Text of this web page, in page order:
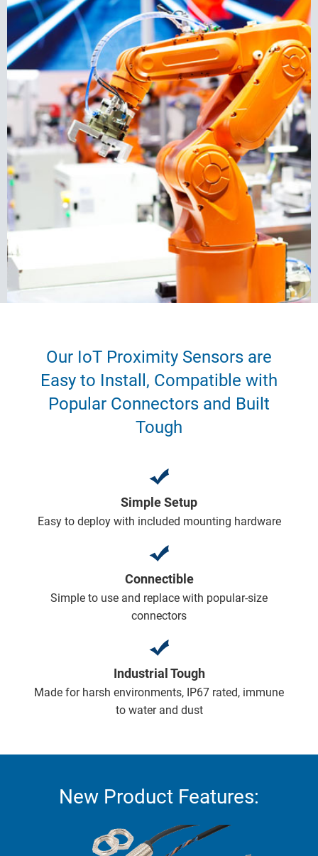
Our IoT Proximity Sensors are
Easy to Install, Compatible with
Popular Connectors and Built
Tough
Simple Setup
Easy to deploy with included mounting hardware
Connectible
Simple to use and replace with popular-size
connectors
Industrial Tough
Made for harsh environments, IP67 rated, immune
to water and dust
New Product Features: